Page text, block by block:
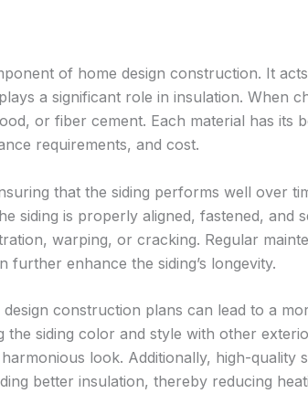
of home design construction. It
a significant role in insulation. When
or fiber cement. Each material has its
requirements, and cost.
that the siding performs well over
siding is properly aligned, fastened, and
warping, or cracking. Regular
further enhance the siding’s longevity.
construction plans can lead to a
the siding color and style with other
look. Additionally, high-quality
better insulation, thereby reducing